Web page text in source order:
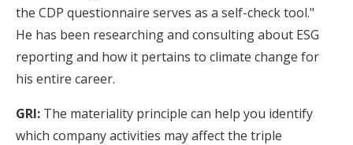
the CDP questionnaire serves as a self-check tool."
He has been researching and consulting about ESG
reporting and how it pertains to climate change for
his entire career.
GRI: The materiality principle can help you identify
which company activities may affect the triple